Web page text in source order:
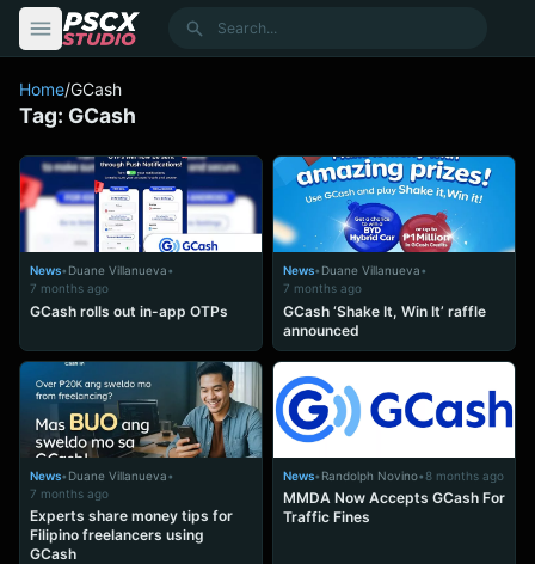
Search
Home/GCash
Tag: GCash
News• Duane Villanueva•
7 months ago
GCash rolls out in-app OTPs
News• Duane Villanueva•
7 months ago
GCash ‘Shake It, Win It’ raffle
announced
News• Duane Villanueva•
7 months ago
Experts share money tips for
Filipino freelancers using
GCash
News• Randolph Novino• 8 months ago
MMDA Now Accepts GCash For
Traffic Fines